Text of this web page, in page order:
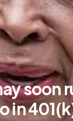
soon
in